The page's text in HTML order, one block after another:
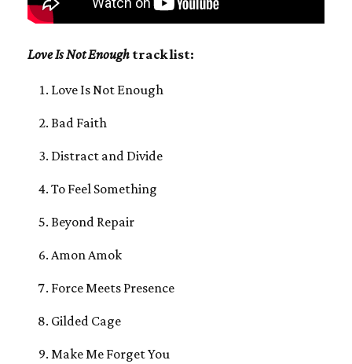
Love Is Not Enough track list:
Love Is Not Enough
Bad Faith
Distract and Divide
To Feel Something
Beyond Repair
Amon Amok
Force Meets Presence
Gilded Cage
Make Me Forget You